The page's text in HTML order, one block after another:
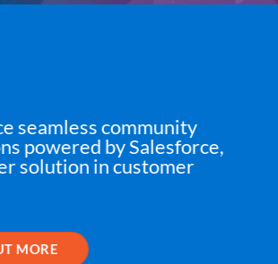
seamless community
powered by Salesforce,
solution in customer
MORE